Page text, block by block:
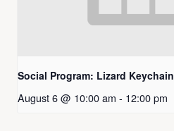
Social Program: Lizard Keychain
August 6 @ 10:00 am - 12:00 pm